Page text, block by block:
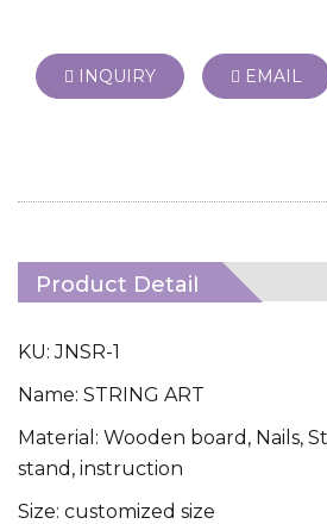
INQUIRY EMAIL
Product Detail
KU: JNSR-1
Name: STRING ART
Material: Wooden board, Nails,
stand, instruction
Size: customized size